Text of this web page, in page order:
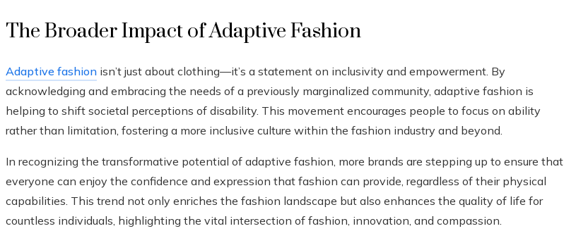
The Broader Impact of Adaptive Fashion
Adaptive fashion isn’t just about clothing—it’s a statement on inclusivity and empowerment. By
acknowledging and embracing the needs of a previously marginalized community, adaptive fashion is
helping to shift societal perceptions of disability. This movement encourages people to focus on ability
rather than limitation, fostering a more inclusive culture within the fashion industry and beyond.
In recognizing the transformative potential of adaptive fashion, more brands are stepping up to ensure that
everyone can enjoy the confidence and expression that fashion can provide, regardless of their physical
capabilities. This trend not only enriches the fashion landscape but also enhances the quality of life for
countless individuals, highlighting the vital intersection of fashion, innovation, and compassion.